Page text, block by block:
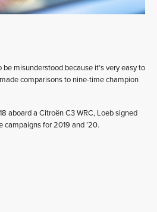
be misunderstood because it’s very easy to
comparisons to nine-time champion
aboard a Citroën C3 WRC, Loeb signed
for 2019 and ’20.